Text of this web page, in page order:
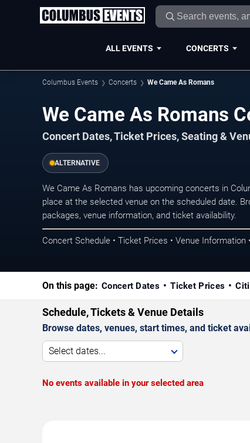
ALL EVENTS CONCERTS
Columbus Events Concerts We Came As Romans
We Came As Romans
Concert Dates, Ticket Prices, Seating &
ALTERNATIVE
We Came As Romans has upcoming concerts in
place at the selected venue on the scheduled date.
packages, venue information, and ticket availability.
Concert Schedule • Ticket Prices • Venue Information
On this page: Concert Dates Ticket Prices
Schedule, Tickets & Venue Details
Browse dates, venues, start times, and ticket
Select dates...
No events available in your selected area